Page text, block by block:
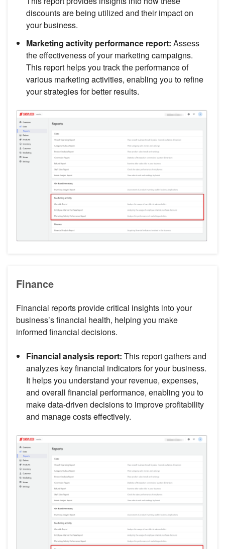
discounts are being utilized and their impact on
your business.
Marketing activity performance report: Assess
the effectiveness of your marketing campaigns.
This report helps you track the performance of
various marketing activities, enabling you to refine
your strategies for better results.
Finance
Financial reports provide critical insights into your
business’s financial health, helping you make
informed financial decisions.
Financial analysis report: This report gathers and
analyzes key financial indicators for your business.
It helps you understand your revenue, expenses,
and overall financial performance, enabling you to
make data-driven decisions to improve profitability
and manage costs effectively.